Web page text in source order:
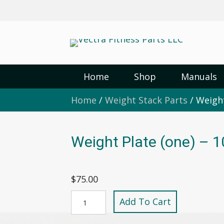
Home
Shop Manuals
Home / Weight Stack Parts /
Weight Plate (one) –
$75.00
Plate
Add To Cart